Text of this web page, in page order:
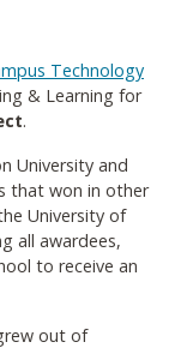
Technology
& Learning for
.
University and
that won in other
University of
all awardees,
to receive an
out of